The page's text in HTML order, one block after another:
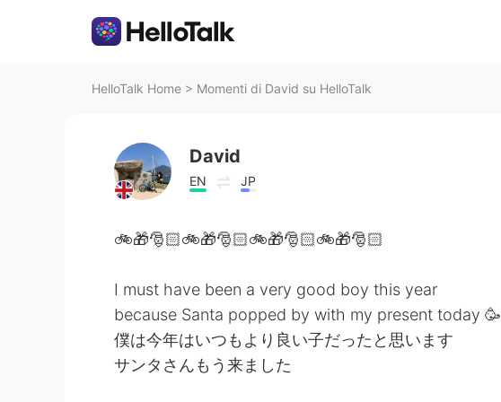
HelloTalk Home > Momenti di David su HelloTalk
David
EN JP
🚲🎁🎅🏻🚲🎁🎅🏻🚲🎁🎅🏻🚲🎁🎅🏻
I must have been a very good boy this year
because Santa popped by with my present today 🥳
僕は今年はいつもより良い子だったと思います
サンタさんもう来ました